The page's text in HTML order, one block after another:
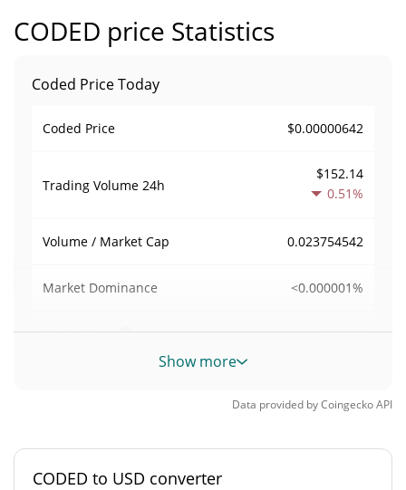
CODED price Statistics
Coded Price Today
Coded Price $0.00000642
Trading Volume 24h
$152.14
0.51%
Volume / Market Cap 0.023754542
Market Dominance <0.000001%
Market Rank #11080
Total Supply
Show more
Data provided byCoingeckoAPI
CODED to USD converter